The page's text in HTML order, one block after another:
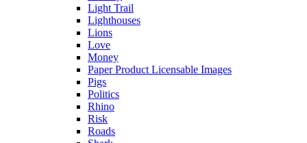
Light Trail
Lighthouses
Lions
Love
Money
Paper Product Licensable Images
Pigs
Politics
Rhino
Risk
Roads